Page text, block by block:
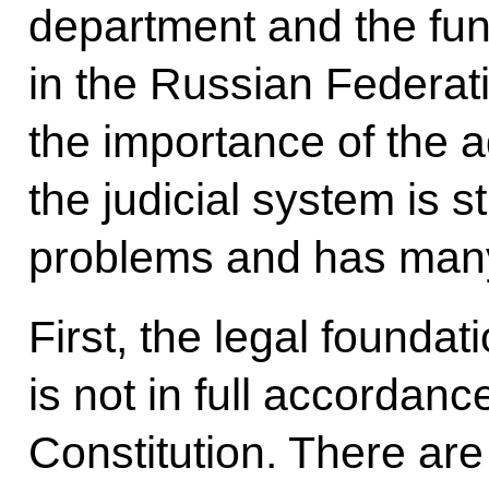
department and the
in the Russian
the importance of the
the judicial system is
problems and has
First, the legal
is not in full
Constitution. There